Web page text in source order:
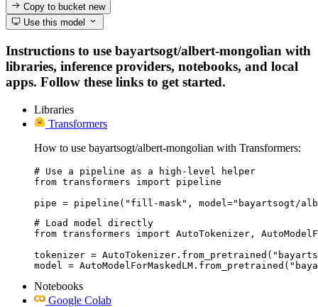
Copy to bucketnew
Use this model
Instructions to use bayartsogt/albert-mongolian with
libraries, inference providers, notebooks, and local
apps. Follow these links to get started.
Libraries
Transformers
How to use bayartsogt/albert-mongolian with Transformers:
# Use a pipeline as a high-level helper
from transformers import pipeline
pipe = pipeline("fill-mask", model="bayartsogt/
# Load model directly
from transformers import AutoTokenizer,
tokenizer =
model =
Notebooks
Google Colab